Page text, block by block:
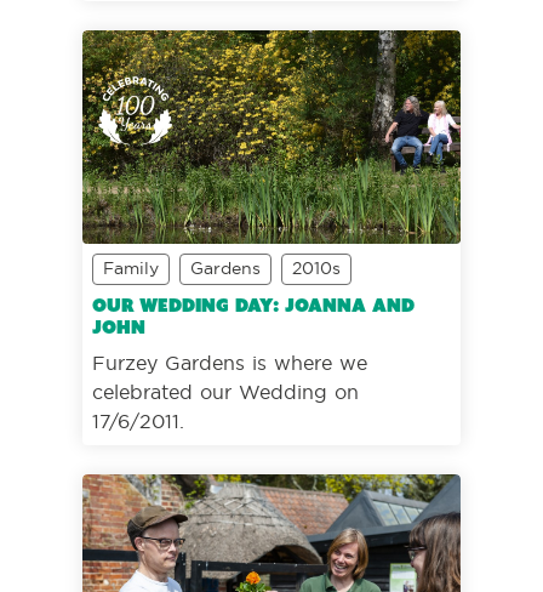
Family Gardens
2010s
Our wedding day: Joanna and
John
Furzey Gardens is where we
celebrated our Wedding on
17/6/2011.